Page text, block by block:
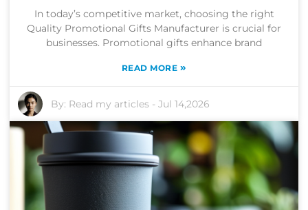
In today’s competitive market, choosing the right
Quality Promotional Gifts Manufacturer is crucial for
businesses. Promotional gifts enhance brand
READ MORE »
By: Read my articles -Jul 14,2026